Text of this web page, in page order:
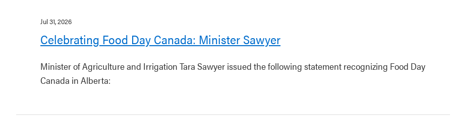
Jul 31, 2026
Celebrating Food Day Canada: Minister Sawyer
Minister of Agriculture and Irrigation Tara Sawyer issued the following statement recognizing Food Day
Canada in Alberta: